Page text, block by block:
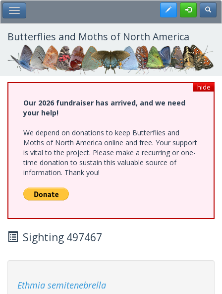
Skip
to
main
content
Toggle Main Menu Register
Butterflies and Moths of North America
hide
Our 2026 fundraiser has arrived, and we need
your help!
We depend on donations to keep Butterflies and
Moths of North America online and free. Your support
is vital to the project. Please make a recurring or one-
time donation to sustain this valuable source of
information. Thank you!
Sighting 497467
Ethmia semitenebrella